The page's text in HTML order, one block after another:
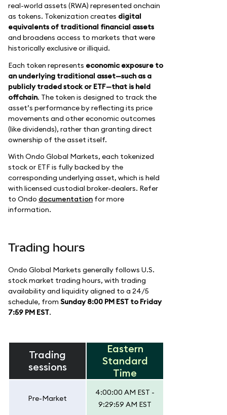
real-world assets (RWA) represented onchain
as tokens. Tokenization creates digital
equivalents of traditional financial assets
and broadens access to markets that were
historically exclusive or illiquid.
Each token represents economic exposure to
an underlying traditional asset—such as a
publicly traded stock or ETF—that is held
offchain. The token is designed to track the
asset’s performance by reflecting its price
movements and other economic outcomes
(like dividends), rather than granting direct
ownership of the asset itself.
With Ondo Global Markets, each tokenized
stock or ETF is fully backed by the
corresponding underlying asset, which is held
with licensed custodial broker-dealers. Refer
to Ondo documentation for more
information.
Trading hours
Ondo Global Markets generally follows U.S.
stock market trading hours, with trading
availability and liquidity aligned to a 24/5
schedule, from Sunday 8:00 PM EST to Friday
7:59 PM EST.
Trading
sessions
Eastern
Standard
Time
Pre-Market
4:00:00 AM EST -
9:29:59 AM EST